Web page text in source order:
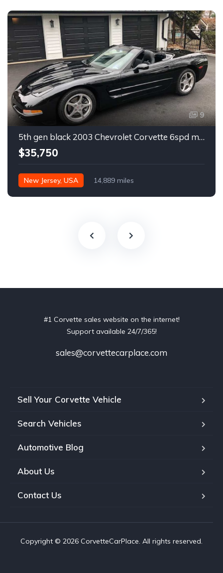
9
5th gen black 2003 Chevrolet Corvette 6spd manual For Sale
$35,750
New Jersey, USA 14,889 miles
#1 Corvette sales website on the internet!
Support available 24/7/365!
sales@corvettecarplace.com
Sell Your Corvette Vehicle
Search Vehicles
Automotive Blog
About Us
Contact Us
Copyright © 2026 CorvetteCarPlace. All rights reserved.